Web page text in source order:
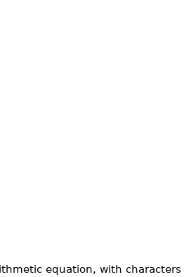
equation, with characters